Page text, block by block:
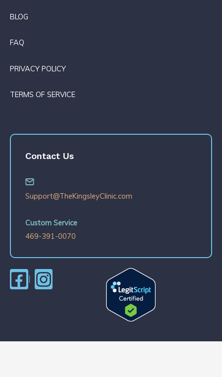
BLOG
FAQ
PRIVACY POLICY
TERMS OF SERVICE
Contact Us
Support@TheKingsleyClinic.com
Custom Service
469-391-0070